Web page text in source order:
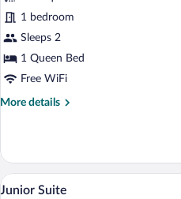
for
Deluxe
Room
1 bedroom
Sleeps 2
1 Queen Bed
Free WiFi
More details
More
Room
View
5
Junior Suite